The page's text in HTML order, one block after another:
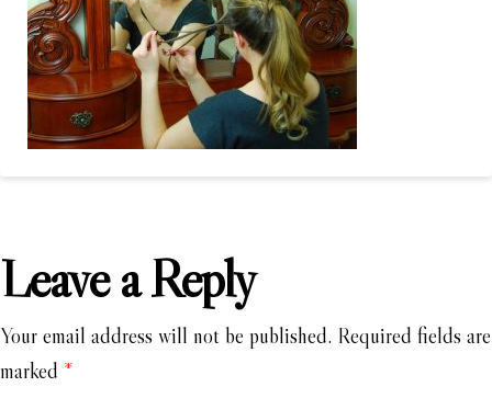
Leave a Reply
Your email address will not be published. Required fields are
marked *